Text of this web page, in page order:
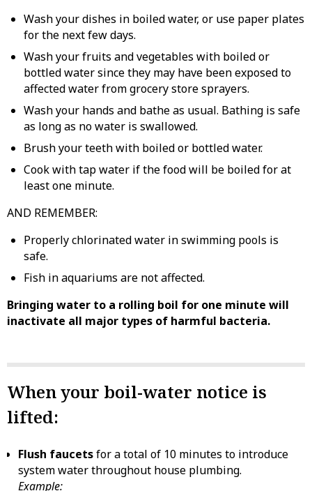
Wash your dishes in boiled water, or use paper plates
for the next few days.
Wash your fruits and vegetables with boiled or
bottled water since they may have been exposed to
affected water from grocery store sprayers.
Wash your hands and bathe as usual. Bathing is safe
as long as no water is swallowed.
Brush your teeth with boiled or bottled water.
Cook with tap water if the food will be boiled for at
least one minute.
AND REMEMBER:
Properly chlorinated water in swimming pools is
safe.
Fish in aquariums are not affected.
Bringing water to a rolling boil for one minute will
inactivate all major types of harmful bacteria.
When your boil-water notice is
lifted:
Flush faucetsfor a total of 10 minutes to introduce
system water throughout house plumbing.
Example: